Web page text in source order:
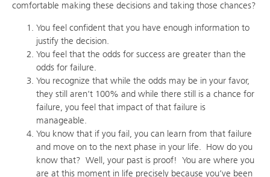
comfortable making these decisions and taking those chances?
You feel confident that you have enough information to
justify the decision.
You feel that the odds for success are greater than the
odds for failure.
You recognize that while the odds may be in your favor,
they still aren’t 100% and while there still is a chance for
failure, you feel that impact of that failure is
manageable.
You know that if you fail, you can learn from that failure
and move on to the next phase in your life. How do you
know that? Well, your past is proof! You are where you
are at this moment in life precisely because you’ve been